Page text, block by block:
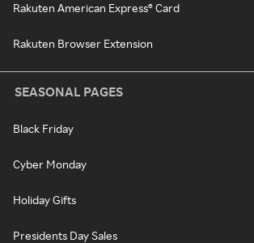
Rakuten American Express® Card
Rakuten Browser Extension
SEASONAL PAGES
Black Friday
Cyber Monday
Holiday Gifts
Presidents Day Sales